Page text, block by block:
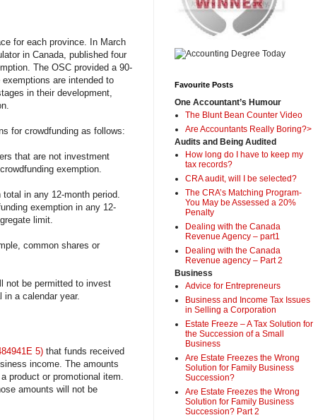
for each province. In March
in Canada, published four
The OSC provided a 90-
are intended to
in their development,
for crowdfunding as follows:
that are not investment
exemption.
in any 12-month period.
exemption in any 12-
limit.
common shares or
not be permitted to invest
a calendar year.
5) that funds received
income. The amounts
product or promotional item.
amounts will not be
Favourite Posts
One Accountant’s Humour
The Blunt Bean Counter Video
Are Accountants Really Boring?>
Audits and Being Audited
How long do I have to keep my
tax records?
CRA audit, will I be selected?
The CRA’s Matching Program-
You May be Assessed a 20%
Penalty
Dealing with the Canada
Revenue Agency – part1
Dealing with the Canada
Revenue agency – Part 2
Business
Advice for Entrepreneurs
Business and Income Tax Issues
in Selling a Corporation
Estate Freeze – A Tax Solution for
the Succession of a Small
Business
Are Estate Freezes the Wrong
Solution for Family Business
Succession?
Are Estate Freezes the Wrong
Solution for Family Business
Succession? Part 2